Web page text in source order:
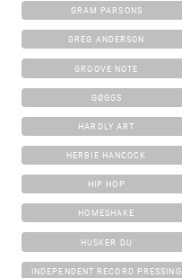
GRAM PARSONS
GREG ANDERSON
GROOVE NOTE
GØGGS
HARDLY ART
HERBIE HANCOCK
HIP HOP
HOMESHAKE
HUSKER DU
INDEPENDENT RECORD PRESSING